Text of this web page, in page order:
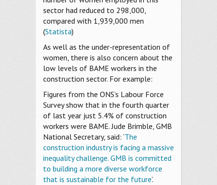
sector had reduced to 298,000,
compared with 1,939,000 men
(Statista)
As well as the under-representation of
women, there is also concern about the
low levels of BAME workers in the
construction sector. For example:
Figures from the ONS’s Labour Force
Survey show that in the fourth quarter
of last year just 5.4% of construction
workers were BAME. Jude Brimble, GMB
National Secretary, said: ‘The
construction industry is facing a massive
inequality challenge. GMB is committed
to building a more diverse workforce
that is sustainable for the future’.